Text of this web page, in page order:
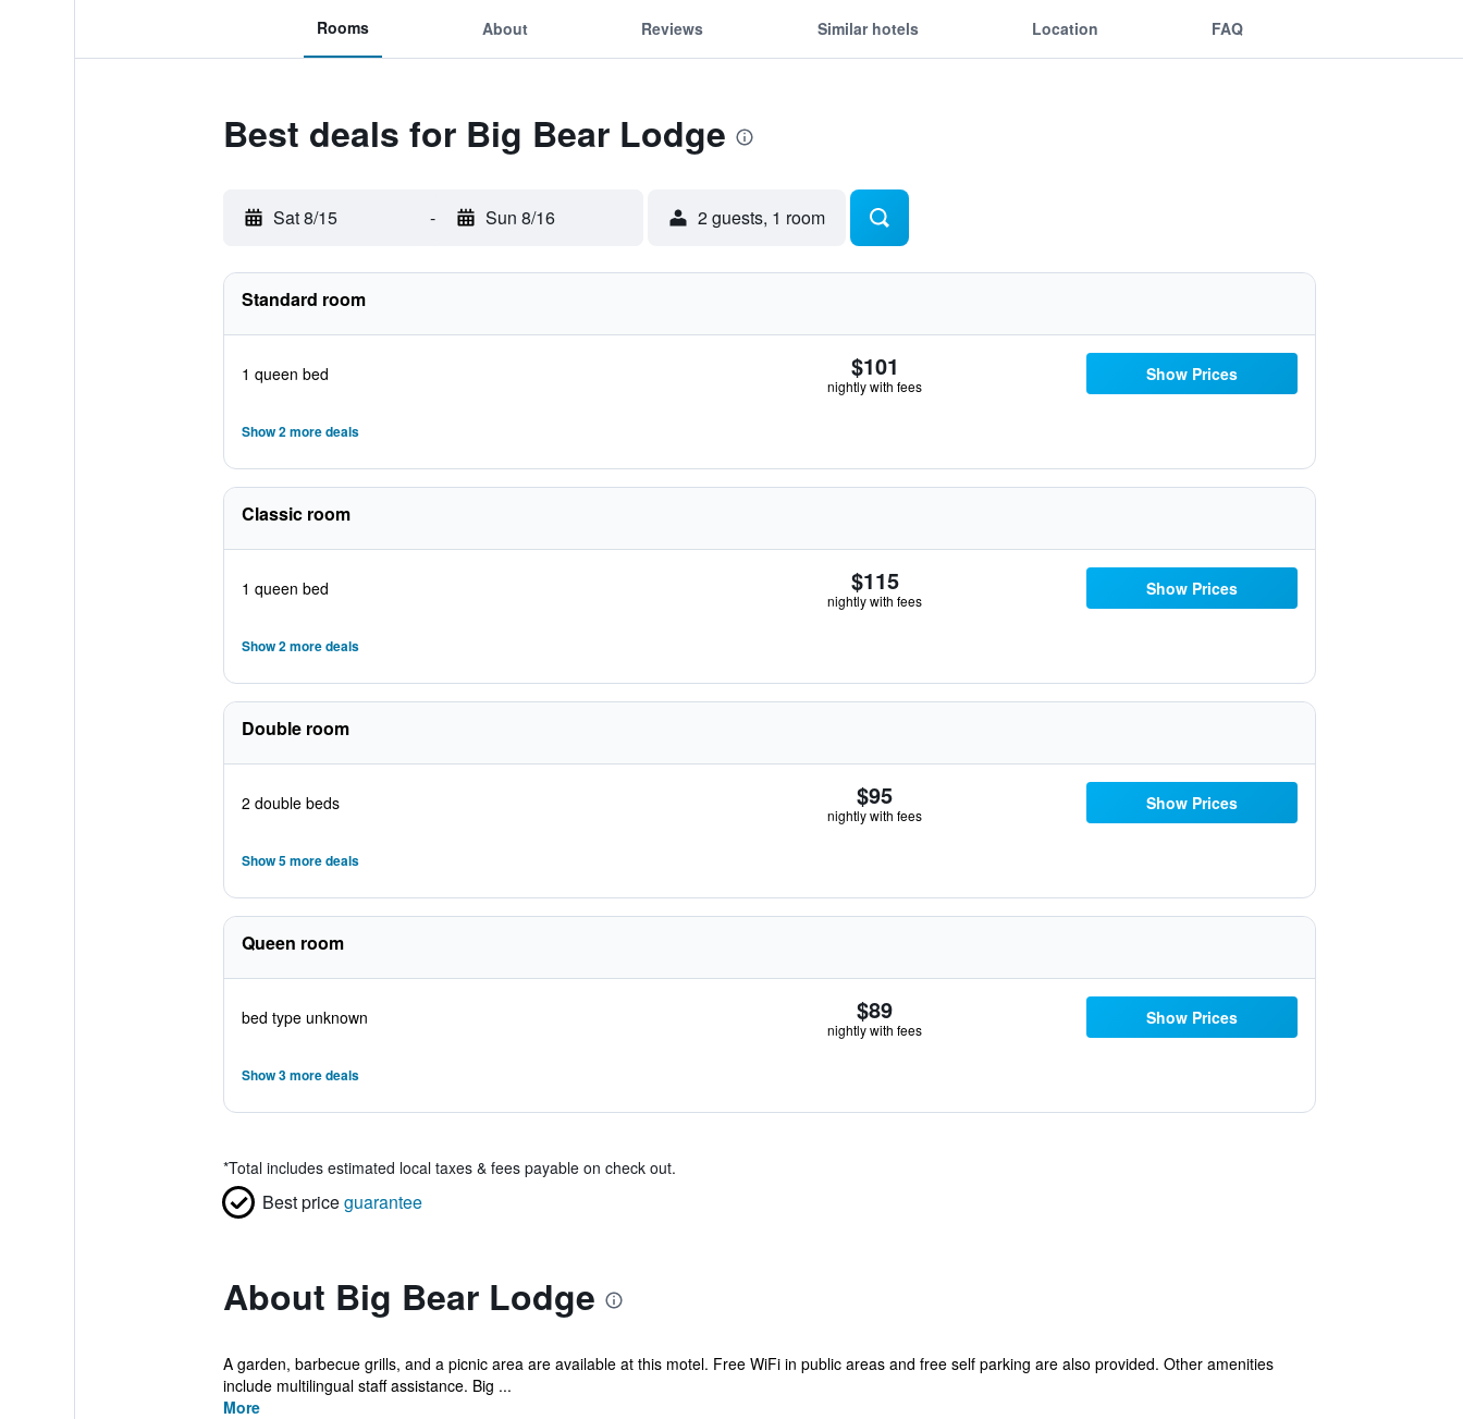
Rooms About Reviews Similar hotels Location FAQ
Best deals for Big Bear Lodge
Sat 8/15 - Sun 8/16 2 guests, 1 room
Standard room
1 queen bed $101
nightly with fees
Show Prices
Show 2 more deals
Classic room
1 queen bed $115
nightly with fees
Show Prices
Show 2 more deals
Double room
2 double beds $95
nightly with fees
Show Prices
Show 5 more deals
Queen room
bed type unknown $89
nightly with fees
Show Prices
Show 3 more deals
*Total includes estimated local taxes & fees payable on check out.
Best priceguarantee
About Big Bear Lodge
A garden, barbecue grills, and a picnic area are available at this motel. Free WiFi in public areas and free self parking are also provided. Other amenities
include multilingual staff assistance. Big ...
More